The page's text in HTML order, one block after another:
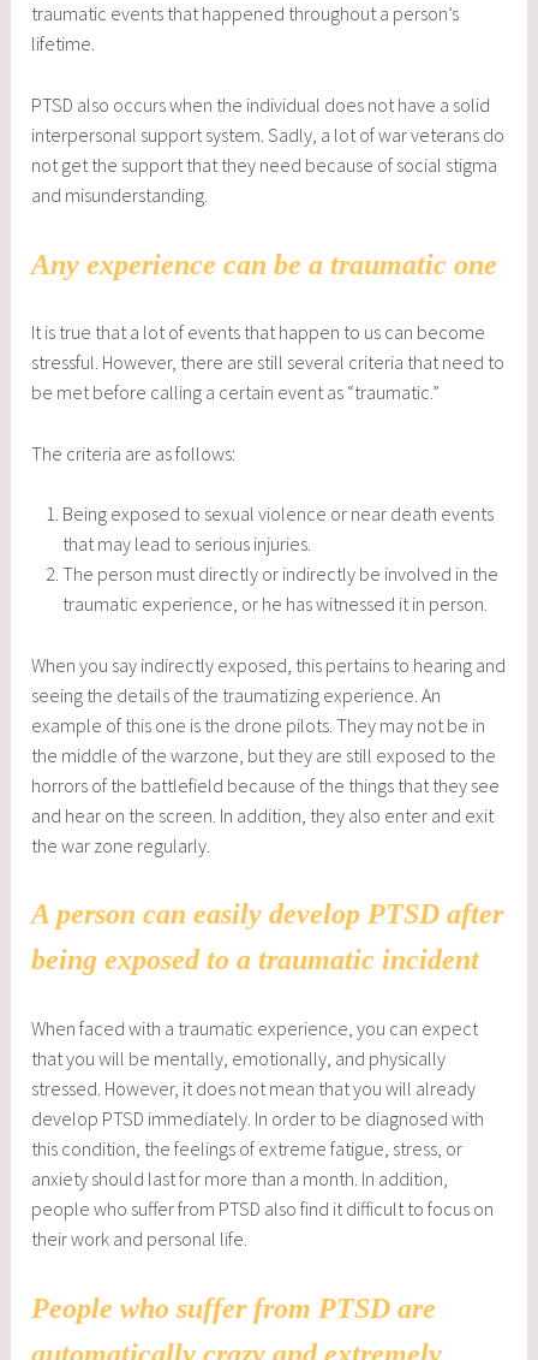
traumatic events that happened throughout a person’s
lifetime.
PTSD also occurs when the individual does not have a solid
interpersonal support system. Sadly, a lot of war veterans do
not get the support that they need because of social stigma
and misunderstanding.
Any experience can be a traumatic one
It is true that a lot of events that happen to us can become
stressful. However, there are still several criteria that need to
be met before calling a certain event as “traumatic.”
The criteria are as follows:
Being exposed to sexual violence or near death events
that may lead to serious injuries.
The person must directly or indirectly be involved in the
traumatic experience, or he has witnessed it in person.
When you say indirectly exposed, this pertains to hearing and
seeing the details of the traumatizing experience. An
example of this one is the drone pilots. They may not be in
the middle of the warzone, but they are still exposed to the
horrors of the battlefield because of the things that they see
and hear on the screen. In addition, they also enter and exit
the war zone regularly.
A person can easily develop PTSD after
being exposed to a traumatic incident
When faced with a traumatic experience, you can expect
that you will be mentally, emotionally, and physically
stressed. However, it does not mean that you will already
develop PTSD immediately. In order to be diagnosed with
this condition, the feelings of extreme fatigue, stress, or
anxiety should last for more than a month. In addition,
people who suffer from PTSD also find it difficult to focus on
their work and personal life.
People who suffer from PTSD are
automatically crazy and extremely